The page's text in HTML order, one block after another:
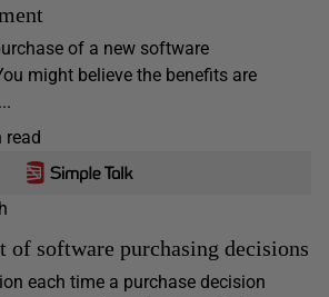
of a new software
might believe the benefits are
read
of software purchasing decisions
each time a purchase decision